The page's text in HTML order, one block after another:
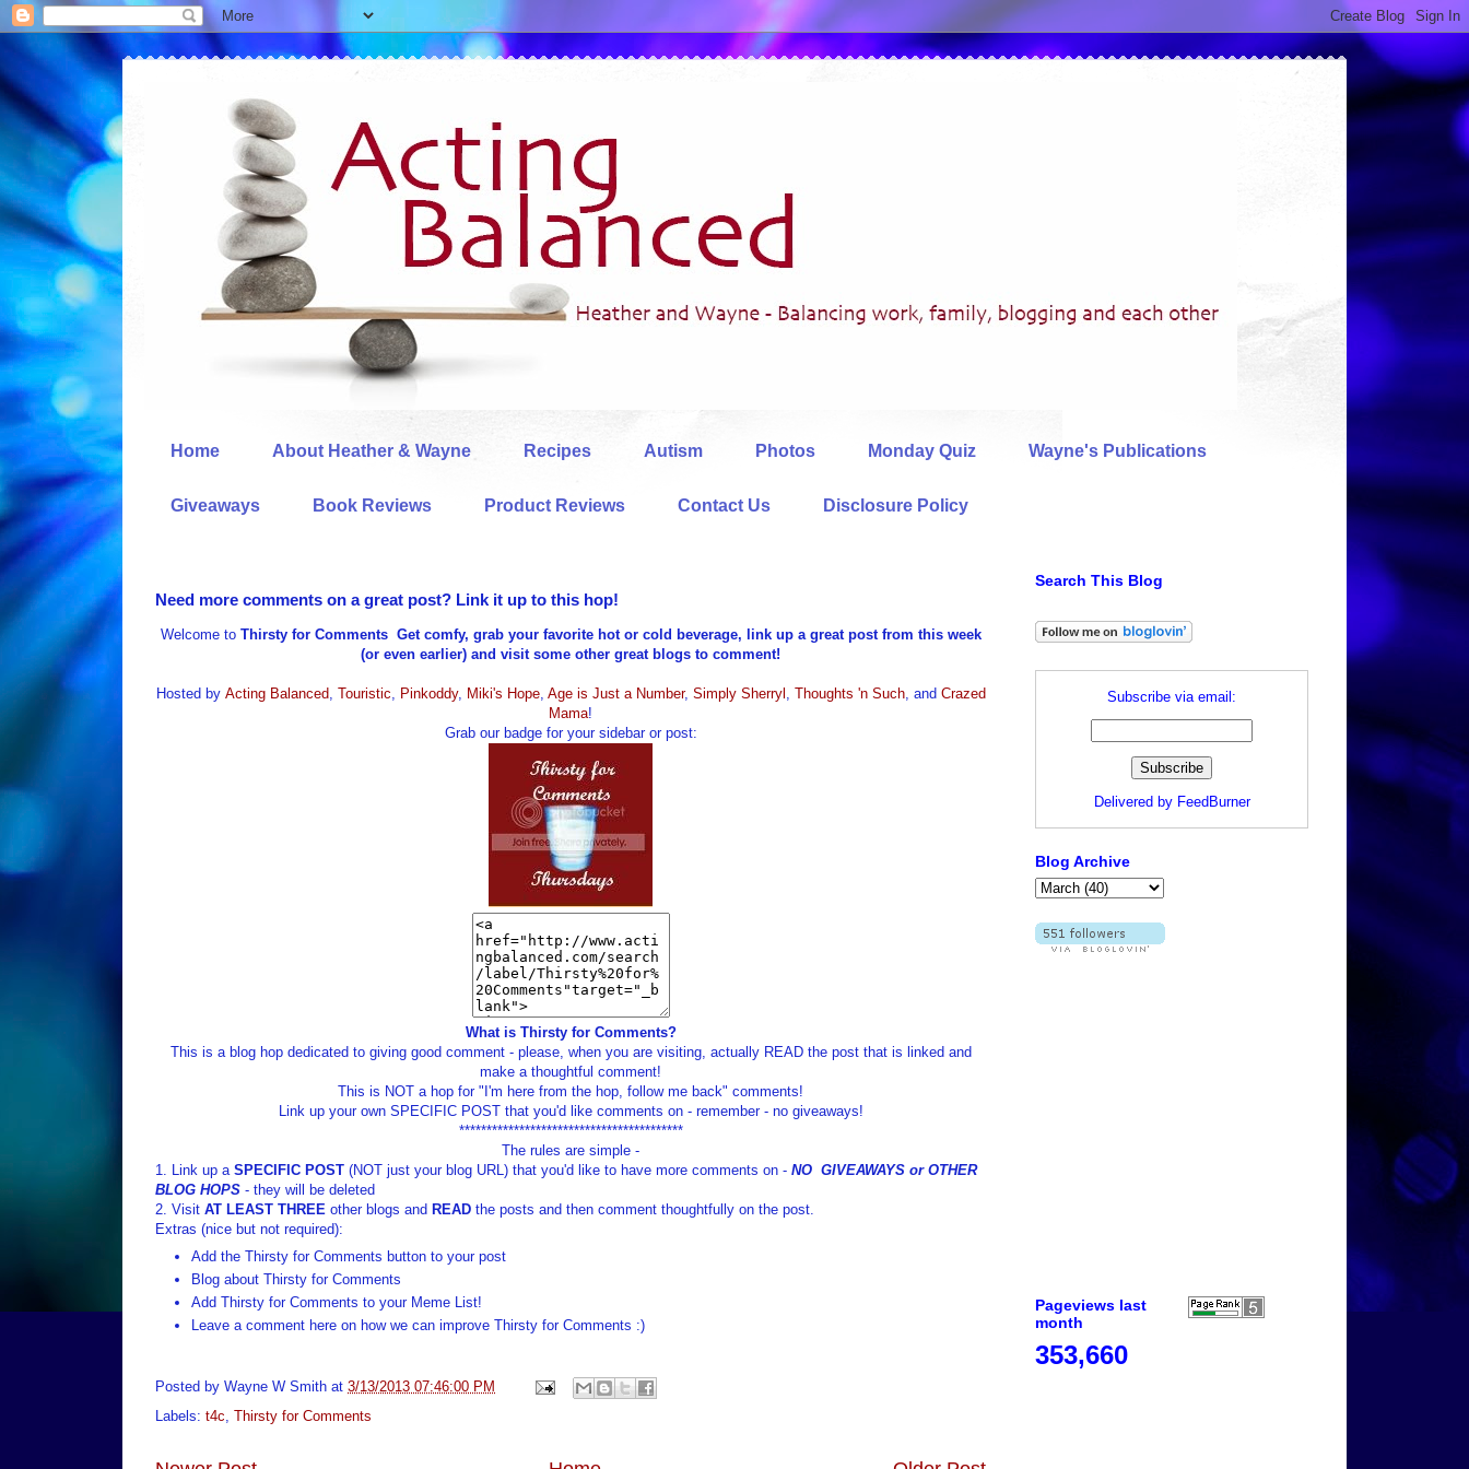
Home About Heather & Wayne Recipes Autism Photos Monday Quiz Wayne's Publications
Giveaways Book Reviews Product Reviews Contact Us Disclosure Policy
Need more comments on a great post? Link it up to this hop!
Welcome to Thirsty for Comments Get comfy, grab your favorite hot or cold beverage, link up a great post from this week
(or even earlier) and visit some other great blogs to comment!
Hosted by Acting Balanced, Touristic, Pinkoddy, Miki's Hope, Age is Just a Number, Simply Sherryl , Thoughts 'n Such, and Crazed
Mama!
Grab our badge for your sidebar or post:
What is Thirsty for Comments?
This is a blog hop dedicated to giving good comment - please, when you are visiting, actually READ the post that is linked and
make a thoughtful comment!
This is NOT a hop for "I'm here from the hop, follow me back" comments!
Link up your own SPECIFIC POST that you'd like comments on - remember - no giveaways!
*****************************************
The rules are simple -
1. Link up a SPECIFIC POST (NOT just your blog URL) that you'd like to have more comments on - NO GIVEAWAYS or OTHER
BLOG HOPS - they will be deleted
2. Visit AT LEAST THREE other blogs and READ the posts and then comment thoughtfully on the post.
Extras (nice but not required):
Add the Thirsty for Comments button to your post
Blog about Thirsty for Comments
Add Thirsty for Comments to your Meme List!
Leave a comment here on how we can improve Thirsty for Comments :)
Posted by Wayne W Smith at 3/13/2013 07:46:00 PM
Labels: t4c Thirsty for Comments
Search This Blog
Subscribe via email:
Delivered by FeedBurner
Blog Archive
Pageviews last
month
353,660